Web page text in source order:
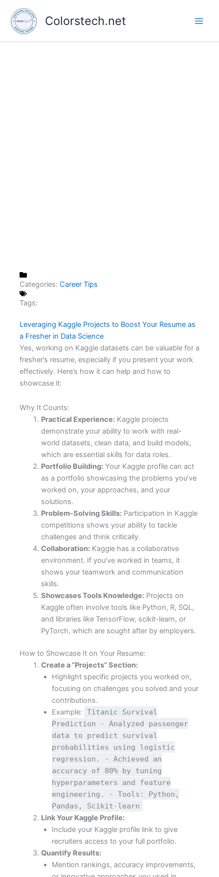
content
Colorstech.net
Categories: Career Tips
Tags:
Leveraging Kaggle Projects to Boost Your Resume as
a Fresher in Data Science
Yes, working on Kaggle datasets can be valuable for a
fresher’s resume, especially if you present your work
effectively. Here’s how it can help and how to
showcase it:
Why It Counts:
Practical Experience:Kaggle projects
demonstrate your ability to work with real-
world datasets, clean data, and build models,
which are essential skills for data roles.
Portfolio Building:Your Kaggle profile can act
as a portfolio showcasing the problems you’ve
worked on, your approaches, and your
solutions.
Problem-Solving Skills:Participation in Kaggle
competitions shows your ability to tackle
challenges and think critically.
Collaboration:Kaggle has a collaborative
environment. If you’ve worked in teams, it
shows your teamwork and communication
skills.
Showcases Tools Knowledge:Projects on
Kaggle often involve tools like Python, R, SQL,
and libraries like TensorFlow, scikit-learn, or
PyTorch, which are sought after by employers.
How to Showcase It on Your Resume:
Create a “Projects” Section:
Highlight specific projects you worked on,
focusing on challenges you solved and your
contributions.
Example:
Titanic Survival
Prediction - Analyzed passenger
data to predict survival
probabilities using logistic
regression. - Achieved an
accuracy of 80% by tuning
hyperparameters and feature
engineering. - Tools: Python,
Pandas, Scikit-learn
Link Your Kaggle Profile:
Include your Kaggle profile link to give
recruiters access to your full portfolio.
Quantify Results:
Mention rankings, accuracy improvements,